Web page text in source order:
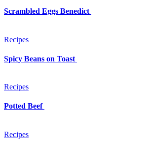
Scrambled Eggs Benedict
Recipes
Spicy Beans on Toast
Recipes
Potted Beef
Recipes